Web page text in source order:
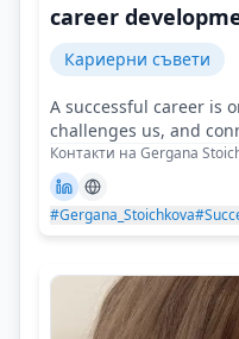
career
Кариерни съвети
A successful career is
challenges us, and
Контакти на Gergana
#Gergana_Stoichkova